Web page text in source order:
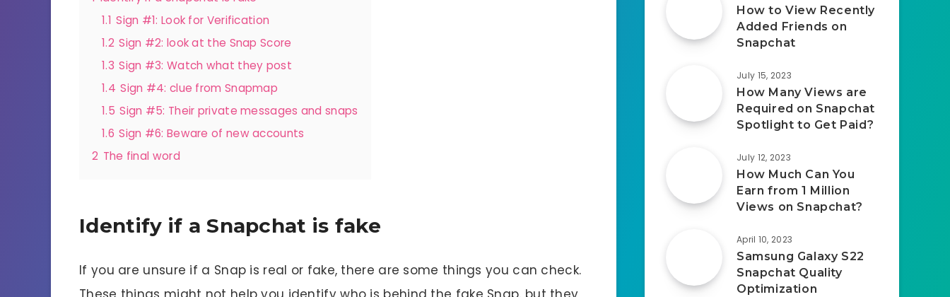
1.1 Sign #1: Look for Verification
1.2 Sign #2: look at the Snap Score
1.3 Sign #3: Watch what they post
1.4 Sign #4: clue from Snapmap
1.5 Sign #5: Their private messages and snaps
1.6 Sign #6: Beware of new accounts
2 The final word
Identify if a Snapchat is fake
If you are unsure if a Snap is real or fake, there are some things you can check.
How to View Recently
Added Friends on
Snapchat
July 15, 2023
How Many Views are
Required on Snapchat
Spotlight to Get Paid?
July 12, 2023
How Much Can You
Earn from 1 Million
Views on Snapchat?
April 10, 2023
Samsung Galaxy S22
Snapchat Quality
Optimization